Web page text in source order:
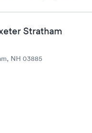
Stratham
NH 03885